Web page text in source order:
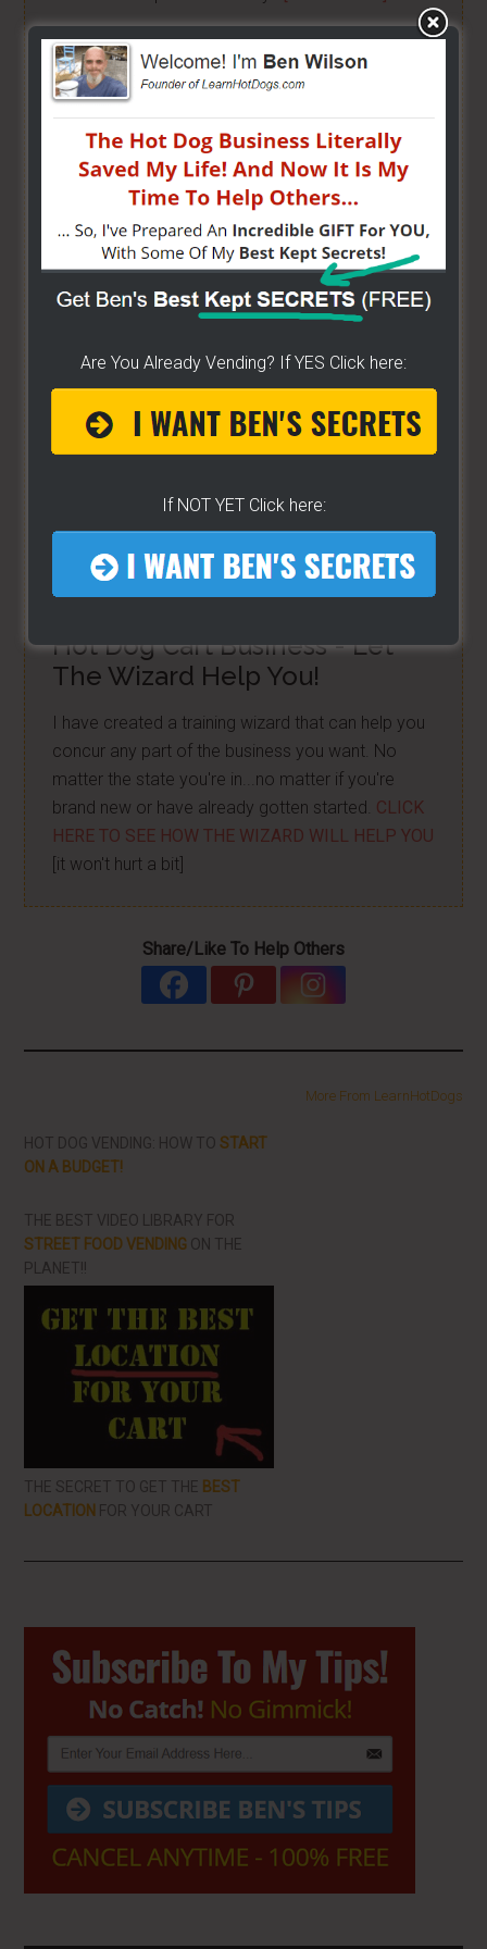
HOW TO GRILL, STEAM & BOIL LIKE A PRO!
"STEAM, BOIL & GRILL" Now and learn Live from a
Pro! -[CLICK HERE]
BUILD YOUR OWN CART- From home, saving a
bunch of money. Easy way to get started -
HERE]
HOW TO START ON A BUDGET- Start your own
street food business with a small investment -
ALREADY VENDING AND WANTING TO GROW?- I
matter the state you're in...no matter if you're
brand new or have already gotten started -[CLICK
HERE]
Hot Dog Cart Business - Let
The Wizard Help You!
I have created a training wizard that can help you
concur any part of the business you want. No
matter the state you're in...no matter if you're
brand new or have already gotten started. CLICK
HERE TO SEE HOW THE WIZARD WILL HELP YOU
[it won't hurt a bit]
Share/Like To Help Others
More From LearnHotDogs
HOT DOG VENDING: HOW TOSTART
ON A BUDGET!
THE BEST VIDEO LIBRARY FOR
STREET FOOD VENDING ON THE
PLANET!!
THE SECRET TO GET THE BEST
LOCATION FOR YOUR CART
Primary
Sidebar
Are You Already Vending? If YES Click here:
If NOT YET Click here: